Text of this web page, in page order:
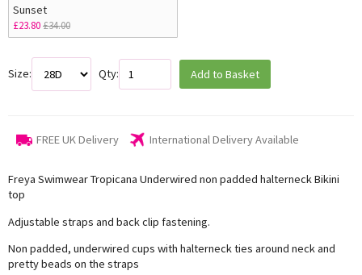
Sunset
£23.80£34.00
Size: Qty: Add to Basket
FREE UK Delivery International Delivery Available
Freya Swimwear Tropicana Underwired non padded halterneck Bikini
top
Adjustable straps and back clip fastening.
Non padded, underwired cups with halterneck ties around neck and
pretty beads on the straps